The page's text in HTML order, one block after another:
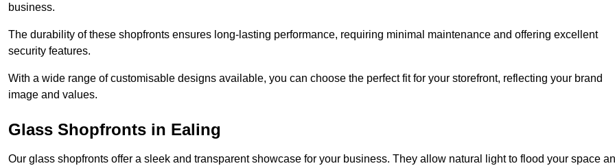
business.
The durability of these shopfronts ensures long-lasting performance, requiring minimal maintenance and offering excellent
security features.
With a wide range of customisable designs available, you can choose the perfect fit for your storefront, reflecting your brand
image and values.
Glass Shopfronts in Ealing
Our glass shopfronts offer a sleek and transparent showcase for your business. They allow natural light to flood your space